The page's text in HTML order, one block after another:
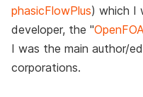
phasicFlowPlus) which I
developer, the "
I was the main author/
corporations.